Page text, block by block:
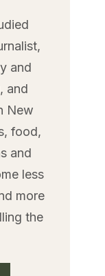
and
and
New
food,
and
less
more
the